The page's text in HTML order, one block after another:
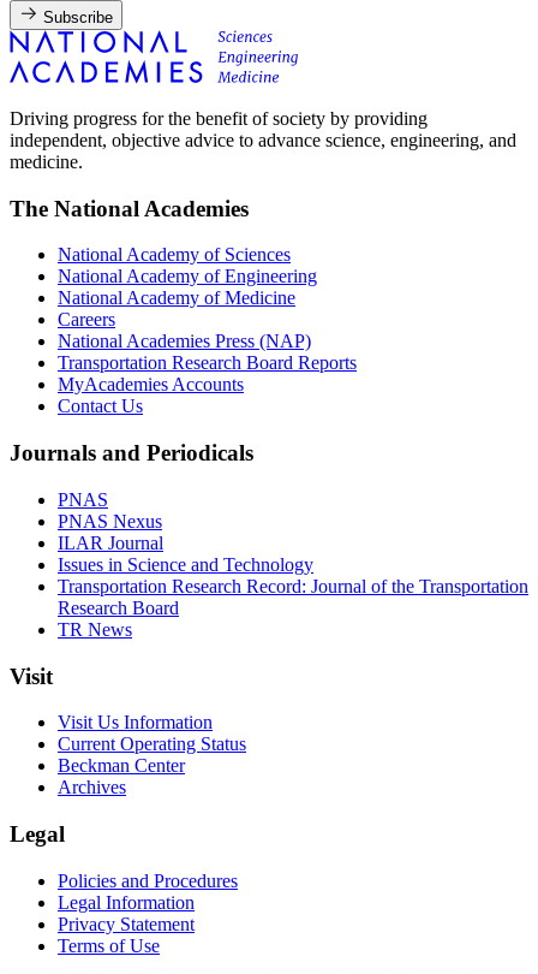
Subscribe
Driving progress for the benefit of society by providing
independent, objective advice to advance science, engineering, and
medicine.
The National Academies
National Academy of Sciences
National Academy of Engineering
National Academy of Medicine
Careers
National Academies Press (NAP)
Transportation Research Board Reports
MyAcademies Accounts
Contact Us
Journals and Periodicals
PNAS
PNAS Nexus
ILAR Journal
Issues in Science and Technology
Transportation Research Record: Journal of the Transportation
Research Board
TR News
Visit
Visit Us Information
Current Operating Status
Beckman Center
Archives
Legal
Policies and Procedures
Legal Information
Privacy Statement
Terms of Use